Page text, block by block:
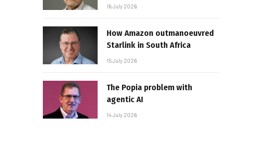
16 July 2026
How Amazon outmanoeuvred
Starlink in South Africa
15 July 2026
The Popia problem with
agentic AI
14 July 2026